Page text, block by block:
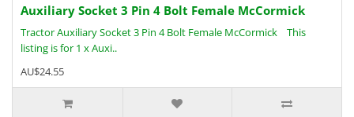
Auxiliary Socket 3 Pin 4 Bolt Female McCormick
Tractor Auxiliary Socket 3 Pin 4 Bolt Female McCormick This
listing is for 1 x Auxi..
AU$24.55